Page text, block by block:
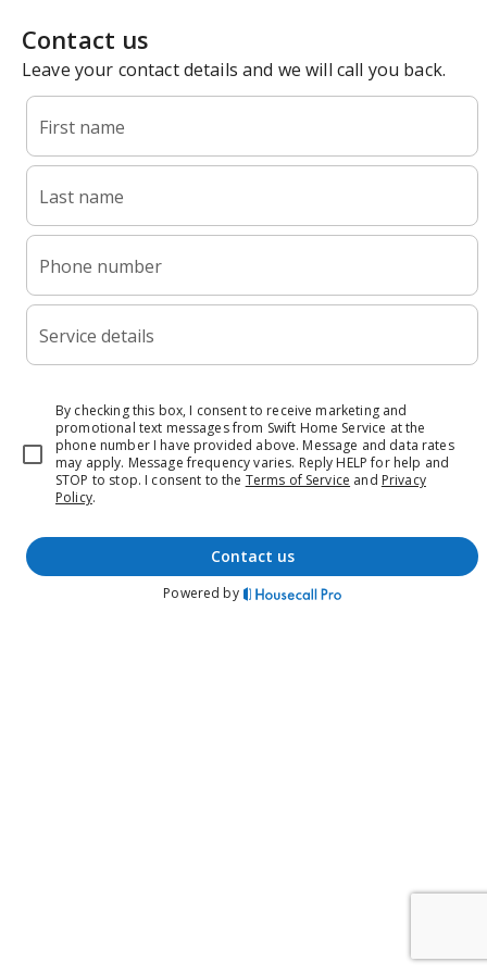
Contact us
Leave your contact details and we will call you back.
First name
Last name
Phone number
Service details
By checking this box, I consent to receive marketing and
promotional text messages from Swift Home Service at the
phone number I have provided above. Message and data rates
may apply. Message frequency varies. Reply HELP for help and
STOP to stop. I consent to the Terms of Service and Privacy
Policy.
contact us
Powered by